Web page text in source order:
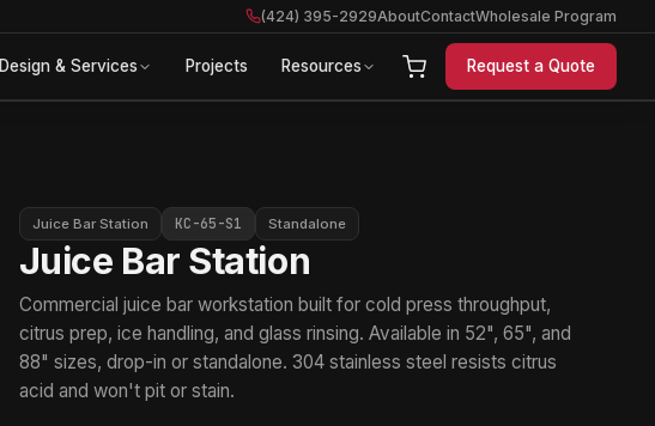
(424) 395-2929AboutContactWholesale Program
Design & Services Projects Resources Request a Quote
Juice Bar Station KC-65-S1 Standalone
Juice Bar Station
Commercial juice bar workstation built for cold press throughput,
citrus prep, ice handling, and glass rinsing. Available in 52", 65", and
88" sizes, drop-in or standalone. 304 stainless steel resists citrus
acid and won't pit or stain.